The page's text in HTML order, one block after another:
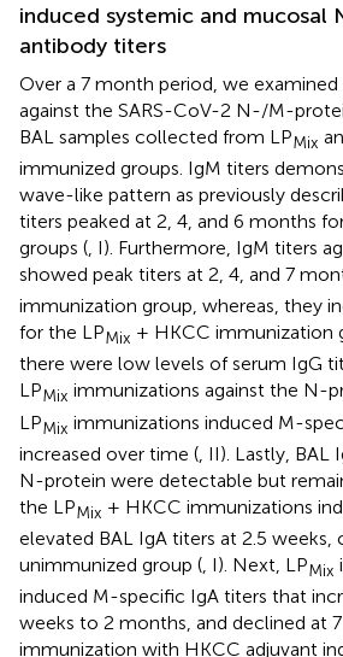
induced systemic and mucosal
antibody titers
Over a 7 month period, we
against the SARS-CoV-2 N-/M-
BAL samples collected from LPMix
immunized groups. IgM titers
wave-like pattern as previously
titers peaked at 2, 4, and 6 months
groups (, I). Furthermore, IgM titers
showed peak titers at 2, 4, and 7
immunization group, whereas, they
for the LPMix + HKCC immunization
there were low levels of serum IgG
LPMix immunizations against the N-
LPMix immunizations induced M-
increased over time (, II). Lastly, BAL
N-protein were detectable but
the LPMix + HKCC immunizations
elevated BAL IgA titers at 2.5
unimmunized group (, I). Next, LPMix
induced M-specific IgA titers that
weeks to 2 months, and declined at
immunization with HKCC adjuvant